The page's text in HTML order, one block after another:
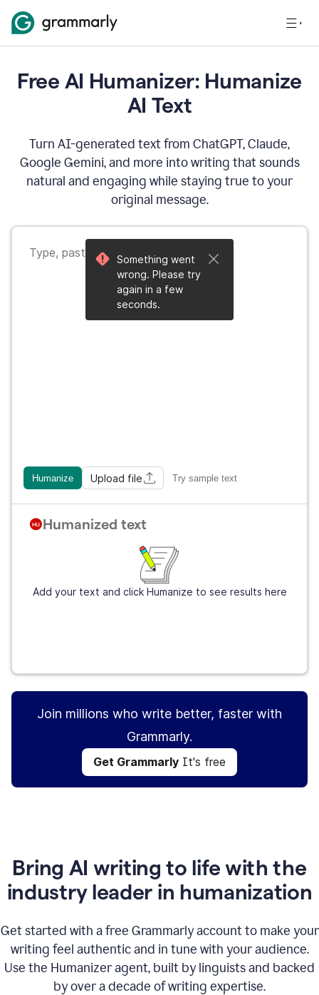
Free AI Humanizer: Humanize
AI Text
Turn AI-generated text from ChatGPT, Claude,
Google Gemini, and more into writing that sounds
natural and engaging while staying true to your
original message.
Humanize Upload file Try sample text
Humanized text
Add your text and click Humanize to see results here
Something went
wrong. Please try
again in a few
seconds.
Join millions who write better, faster with
Grammarly.
Get Grammarly It's free
Bring AI writing to life with the
industry leader in humanization
Get started with a free Grammarly account to make your
writing feel authentic and in tune with your audience.
Use the Humanizer agent, built by linguists and backed
by over a decade of writing expertise.